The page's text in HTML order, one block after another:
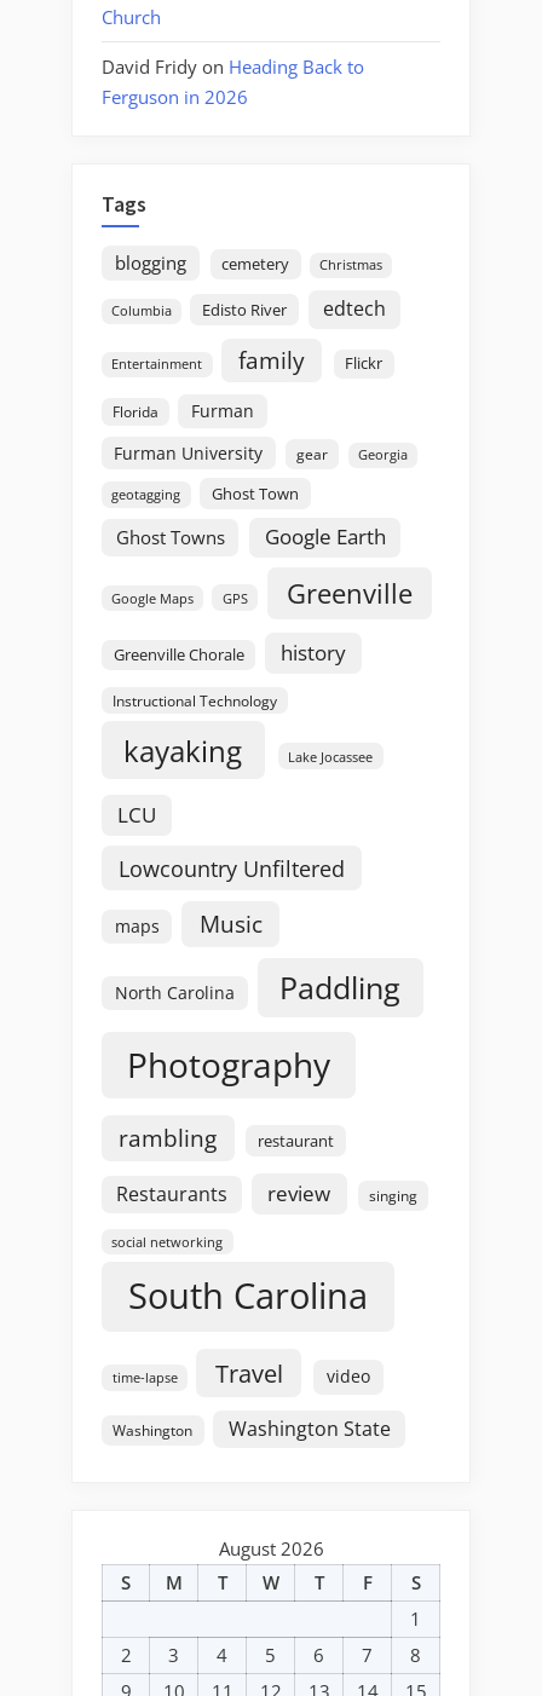
Church
David Fridy on Heading Back to
Ferguson in 2026
Tags
blogging cemetery Christmas
Columbia Edisto River edtech
Entertainment family Flickr
Florida
Furman
Furman University
gear Georgia
geotagging Ghost Town
Ghost Towns Google Earth
Google Maps GPS Greenville
Greenville Chorale history
Instructional Technology
kayaking Lake Jocassee
LCU
Lowcountry Unfiltered
maps Music
North Carolina Paddling
Photography
rambling restaurant
Restaurants review singing
social networking
South Carolina
time-lapse Travel video
Washington Washington State
August 2026
S
M T W T F
S
1
2
3 4 5 6 7
8